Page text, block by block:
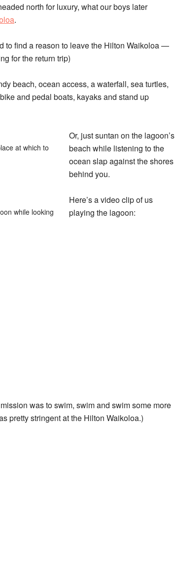
north for luxury, what our boys later
.
to find a reason to leave the Hilton Waikoloa —
for the return trip)
beach, ocean access, a waterfall, sea turtles,
and pedal boats, kayaks and stand up
at which to
Or, just suntan on the lagoon’s
beach while listening to the
ocean slap against the shores
behind you.
while looking
Here’s a video clip of us
playing the lagoon:
was to swim, swim and swim some more
pretty stringent at the Hilton Waikoloa.)